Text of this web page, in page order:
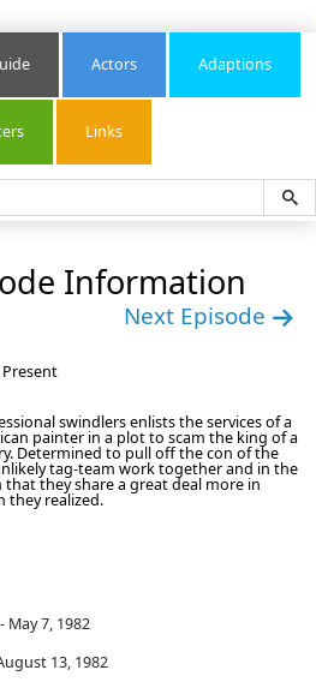
Actors Adaptions
Links
Information
Next Episode
swindlers enlists the services of a
painter in a plot to scam the king of a
Determined to pull off the con of the
tag-team work together and in the
that they share a great deal more in
they realized.
May 7, 1982
13, 1982